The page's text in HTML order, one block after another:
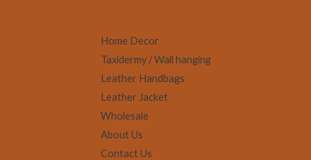
Home Decor
Taxidermy / Wall hanging
Leather Handbags
Leather Jacket
Wholesale
About Us
Contact Us